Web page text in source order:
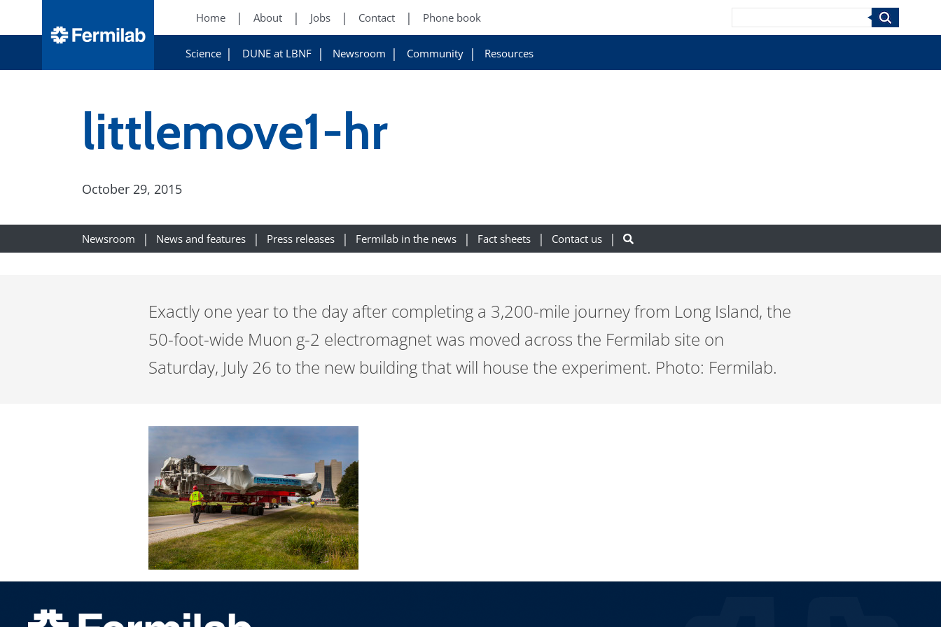
Home About Jobs Contact Phone book
Science DUNE at LBNF Newsroom Community Resources
Search
littlemove1-hr
October 29, 2015
Newsroom News and features Press releases Fermilab in the news Fact sheets Contact us
Exactly one year to the day after completing a 3,200-mile journey from Long Island, the
50-foot-wide Muon g-2 electromagnet was moved across the Fermilab site on
Saturday, July 26 to the new building that will house the experiment. Photo: Fermilab.